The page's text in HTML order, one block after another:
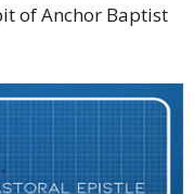
of Anchor Baptist